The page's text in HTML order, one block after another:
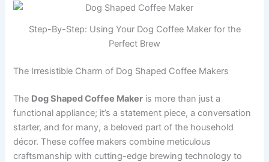
Step-By-Step: Using Your Dog Coffee Maker for the
Perfect Brew
The Irresistible Charm of Dog Shaped Coffee Makers
The Dog Shaped Coffee Maker is more than just a
functional appliance; it’s a statement piece, a conversation
starter, and for many, a beloved part of the household
décor. These coffee makers combine meticulous
craftsmanship with cutting-edge brewing technology to